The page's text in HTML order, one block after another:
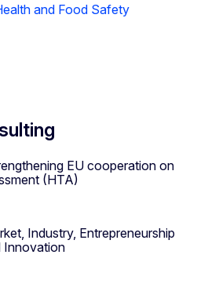
and Food Safety
EU cooperation on
(HTA)
Industry, Entrepreneurship
Innovation